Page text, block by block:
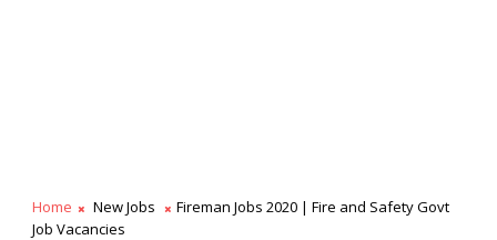
Home New Jobs
Fireman Jobs 2020 | Fire and Safety Govt
Job Vacancies